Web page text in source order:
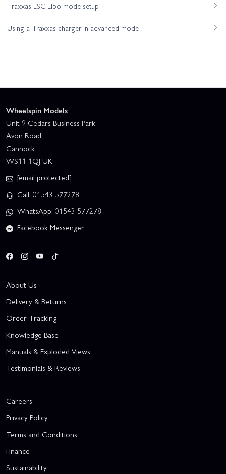
Traxxas ESC Lipo mode setup
Using a Traxxas charger in advanced mode
Wheelspin Models
Unit 9 Cedars Business Park
Avon Road
Cannock
WS11 1QJ UK
[email protected]
Call: 01543 577278
WhatsApp: 01543 577278
Facebook Messenger
About Us
Delivery & Returns
Order Tracking
Knowledge Base
Manuals & Exploded Views
Testimonials & Reviews
Careers
Privacy Policy
Terms and Conditions
Finance
Sustainability